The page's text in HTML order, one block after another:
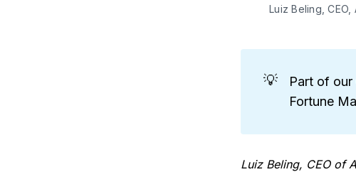
Luiz Beling,
💡 Part of our
Fortune
Luiz Beling, CEO of